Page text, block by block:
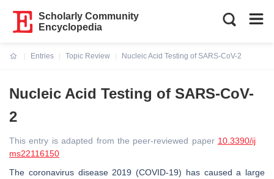
Scholarly Community
Encyclopedia
Entries
Topic Review
Nucleic Acid Testing of SARS-CoV-2
Nucleic Acid Testing of SARS-CoV-
2
This entry is adapted from the peer-reviewed paper 10.3390/ij
ms22116150
The coronavirus disease 2019 (COVID-19) has caused a large